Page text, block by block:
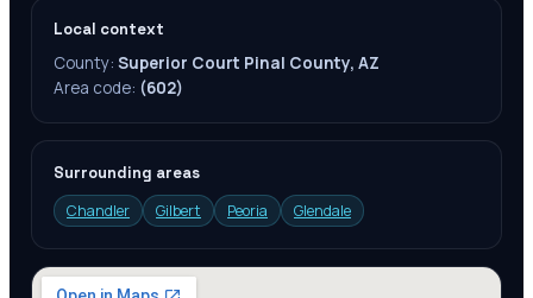
Local context
County: Superior Court Pinal County, AZ
Area code: (602)
Surrounding areas
Chandler
Gilbert Peoria Glendale